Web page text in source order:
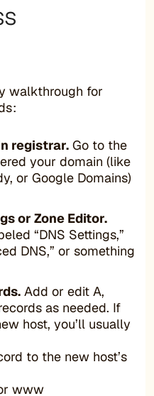
walkthrough for
registrar. Go to the
your domain (like
or Google Domains)
or Zone Editor.
“DNS Settings,”
DNS,” or something
Add or edit A,
as needed. If
host, you’ll usually
to the new host’s
www